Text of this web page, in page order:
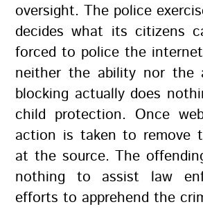
oversight. The police
decides what its citizens
forced to police the
neither the ability nor the
blocking actually does
child protection. Once
action is taken to remove
at the source. The
nothing to assist law
efforts to apprehend the